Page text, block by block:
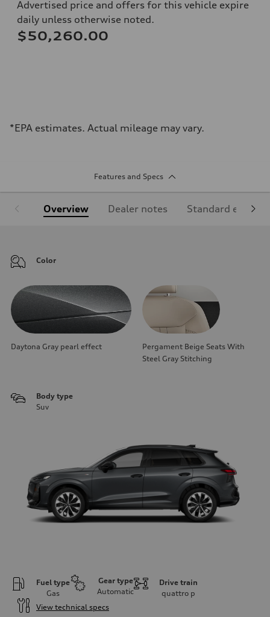
Advertised price and offers for this vehicle expire
daily unless otherwise noted.
$50,260.00
*EPA estimates. Actual mileage may vary.
Features and Specs
Overview Dealer notes Standard
Color
Daytona Gray pearl effect
Pergament Beige Seats With
Steel Gray Stitching
Body type
Suv
Fuel type
Gas
Gear type
Automatic
Drive train
quattro p
View technical specs